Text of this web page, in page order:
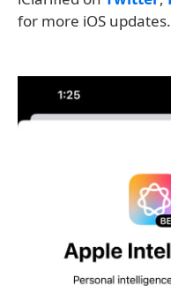
for more iOS updates.